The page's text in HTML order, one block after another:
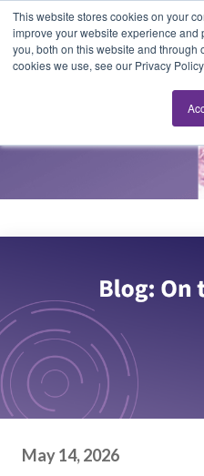
This website stores cookies on your
improve your website experience
you, both on this website and through
cookies we use, see our Privacy Policy.
On
May 14, 2026